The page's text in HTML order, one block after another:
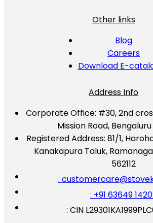
Other links
Blog
Careers
Download E-
Address Info
Corporate Office: #30, 2nd
Mission Road,
Registered Address: 81/1,
Kanakapura Taluk,
562112
:
: +91 63649
: CIN